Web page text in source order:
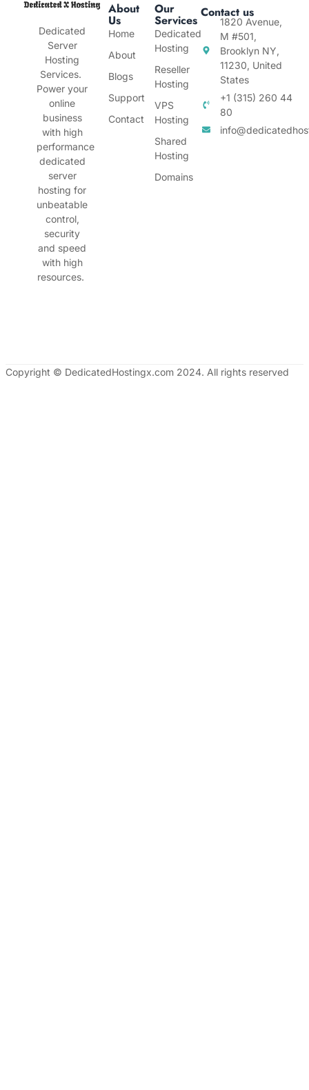
Dedicated
Server
Hosting
Services.
Power your
online
business
with high
performance
dedicated
server
hosting for
unbeatable
control,
security
and speed
with high
resources.
About
Us
Home
About
Blogs
Support
Contact
Our
Services
Dedicated
Hosting
Reseller
Hosting
VPS
Hosting
Shared
Hosting
Domains
Contact us
1820 Avenue,
M #501,
Brooklyn NY,
11230, United
States
+1 (315) 260 44
80
Copyright © DedicatedHostingx.com 2024. All rights reserved